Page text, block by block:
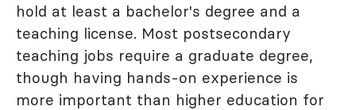
hold at least a bachelor's degree and a
teaching license. Most postsecondary
teaching jobs require a graduate degree,
though having hands-on experience is
more important than higher education for